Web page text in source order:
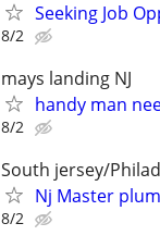
Seeking Job
8/2
mays landing NJ
handy man
8/2
South jersey/
Nj Master
8/2